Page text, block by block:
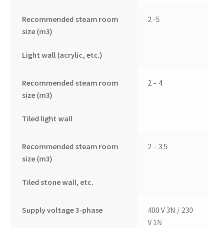
Recommended steam room
size (m3)
Light wall (acrylic, etc.)
2 -5
Recommended steam room
size (m3)
Tiled light wall
2 – 4
Recommended steam room
size (m3)
Tiled stone wall, etc.
2 – 3.5
Supply voltage 3-phase
400 V 3N / 230
V 1N